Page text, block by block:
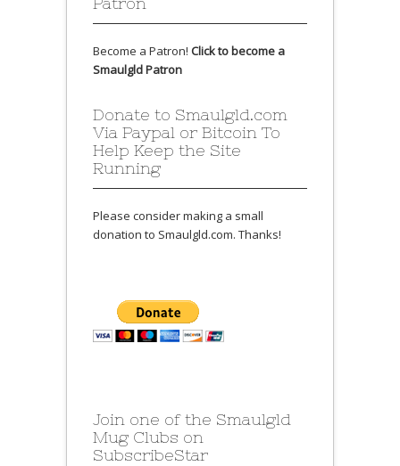
Become a Patron! Click to become a
Smaulgld Patron
Donate to Smaulgld.com
Via Paypal or Bitcoin To
Help Keep the Site
Running
Please consider making a small
donation to Smaulgld.com. Thanks!
Join one of the Smaulgld
Mug Clubs on
SubscribeStar